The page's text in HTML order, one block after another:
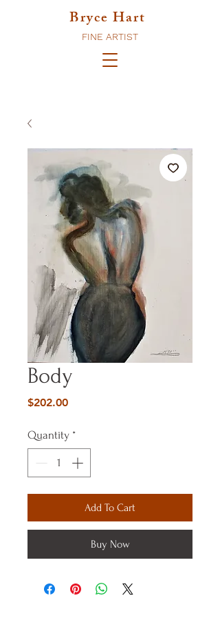
Bryce Hart
FINE ARTIST
Body
$202.00Price
Quantity *
Add To Cart
Buy Now